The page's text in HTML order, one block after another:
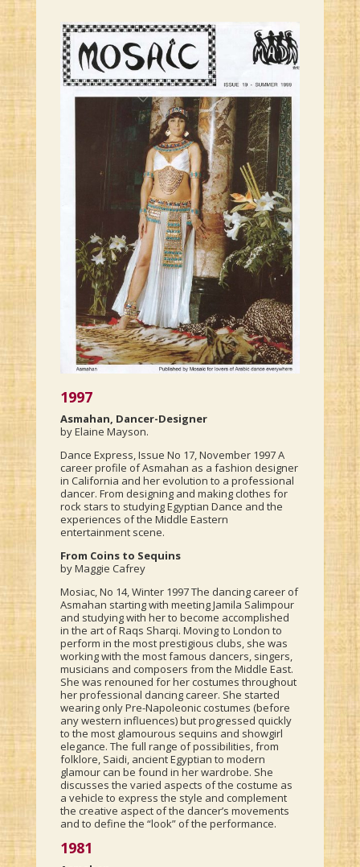
1997
Asmahan, Dancer-Designer
by Elaine Mayson.
Dance Express, Issue No 17, November 1997 A
career profile of Asmahan as a fashion designer
in California and her evolution to a professional
dancer. From designing and making clothes for
rock stars to studying Egyptian Dance and the
experiences of the Middle Eastern
entertainment scene.
From Coins to Sequins
by Maggie Cafrey
Mosiac, No 14, Winter 1997 The dancing career of
Asmahan starting with meeting Jamila Salimpour
and studying with her to become accomplished
in the art of Raqs Sharqi. Moving to London to
perform in the most prestigious clubs, she was
working with the most famous dancers, singers,
musicians and composers from the Middle East.
She was renouned for her costumes throughout
her professional dancing career. She started
wearing only Pre-Napoleonic costumes (before
any western influences) but progressed quickly
to the most glamourous sequins and showgirl
elegance. The full range of possibilities, from
folklore, Saidi, ancient Egyptian to modern
glamour can be found in her wardrobe. She
discusses the varied aspects of the costume as
a vehicle to express the style and complement
the creative aspect of the dancer’s movements
and to define the “look” of the performance.
1981